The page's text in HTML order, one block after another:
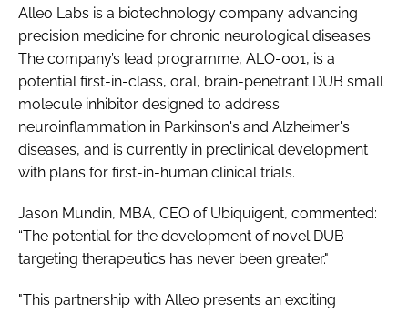
Alleo Labs is a biotechnology company advancing
precision medicine for chronic neurological diseases.
The company’s lead programme, ALO-001, is a
potential first-in-class, oral, brain-penetrant DUB small
molecule inhibitor designed to address
neuroinflammation in Parkinson's and Alzheimer's
diseases, and is currently in preclinical development
with plans for first-in-human clinical trials.
Jason Mundin, MBA, CEO of Ubiquigent, commented:
“The potential for the development of novel DUB-
targeting therapeutics has never been greater."
"This partnership with Alleo presents an exciting